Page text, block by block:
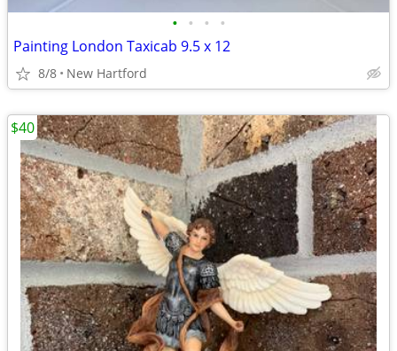
• • • •
Painting London Taxicab 9.5 x 12
8/8 New Hartford
$40